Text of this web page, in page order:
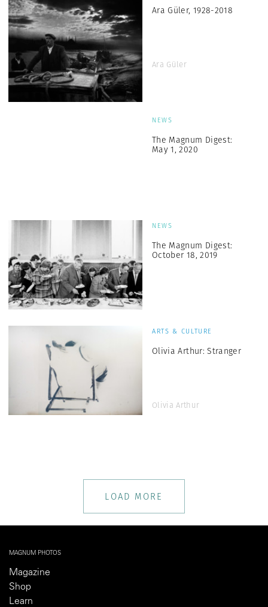
Ara Güler, 1928-2018
Ara Güler
NEWS
The Magnum Digest:
May 1, 2020
NEWS
The Magnum Digest:
October 18, 2019
ARTS & CULTURE
Olivia Arthur: Stranger
Olivia Arthur
LOAD MORE
MAGNUM PHOTOS
Magazine
Shop
Learn